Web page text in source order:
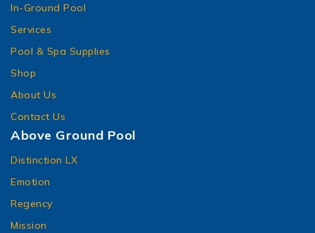
In-Ground Pool
Services
Pool & Spa Supplies
Shop
About Us
Contact Us
Above Ground Pool
Distinction LX
Emotion
Regency
Mission